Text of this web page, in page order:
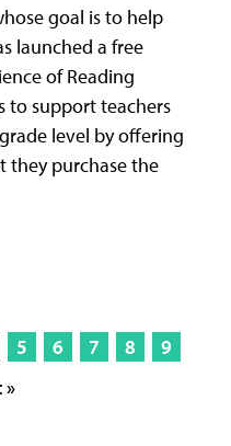
goal is to help
launched a free
of Reading
to support teachers
level by offering
they purchase the
5 6 7 8
9
»